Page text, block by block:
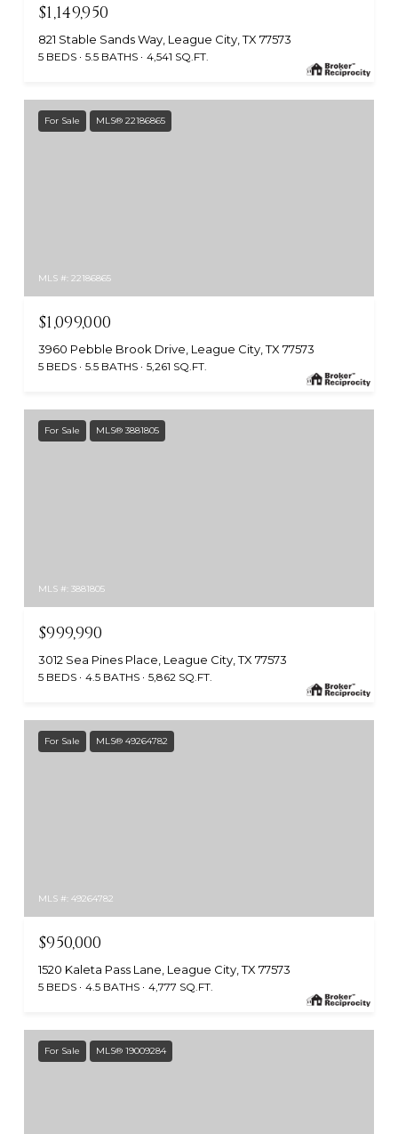
$1,149,950
821 Stable Sands Way, League City, TX 77573
5 BEDS 5.5 BATHS 4,541 SQ.FT.
For Sale MLS® 22186865
MLS #: 22186865
$1,099,000
3960 Pebble Brook Drive, League City, TX 77573
5 BEDS 5.5 BATHS 5,261 SQ.FT.
For Sale MLS® 3881805
MLS #: 3881805
$999,990
3012 Sea Pines Place, League City, TX 77573
5 BEDS 4.5 BATHS 5,862 SQ.FT.
For Sale MLS® 49264782
MLS #: 49264782
$950,000
1520 Kaleta Pass Lane, League City, TX 77573
5 BEDS 4.5 BATHS 4,777 SQ.FT.
For Sale MLS® 19009284